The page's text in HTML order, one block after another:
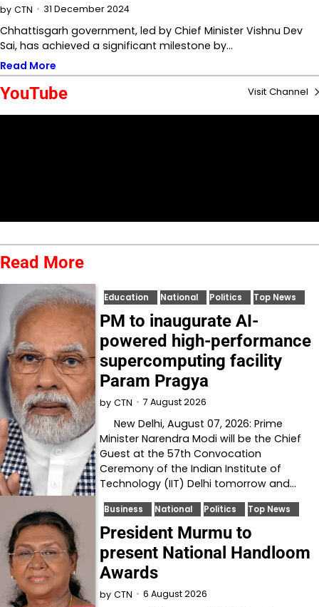
by CTN 31 December 2024
Chhattisgarh government, led by Chief Minister Vishnu Dev
Sai, has achieved a significant milestone by…
Read More
YouTube Visit Channel
Read More
Education National Politics Top News
PM to inaugurate AI-
powered high-performance
supercomputing facility
Param Pragya
by CTN 7 August 2026
New Delhi, August 07, 2026: Prime
Minister Narendra Modi will be the Chief
Guest at the 57th Convocation
Ceremony of the Indian Institute of
Technology (IIT) Delhi tomorrow and…
Business National Politics Top News
President Murmu to
present National Handloom
Awards
by CTN 6 August 2026